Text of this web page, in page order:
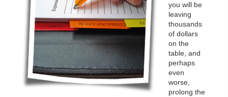
you will be
leaving
thousands
of dollars
on the
table, and
perhaps
even
worse,
prolong the